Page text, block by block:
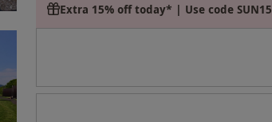
Extra 15% off today* | Use code SUN15